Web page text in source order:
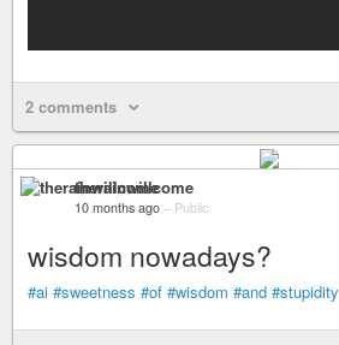
2 comments
therainwillcome
10 months ago – Public
wisdom nowadays?
#ai #sweetness #of #wisdom #and #stupidity